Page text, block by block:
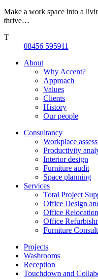
Make a work space into a
thrive…
T
08456 595911
About
Why Accent?
Approach
Values
Clients
History
Our people
Consultancy
Workplace
Productivity
Interior design
Furniture audit
Space planning
Services
Total Project
Office Design
Office Relocation
Office
Furniture
Projects
Washrooms
Reception
Touchdown and